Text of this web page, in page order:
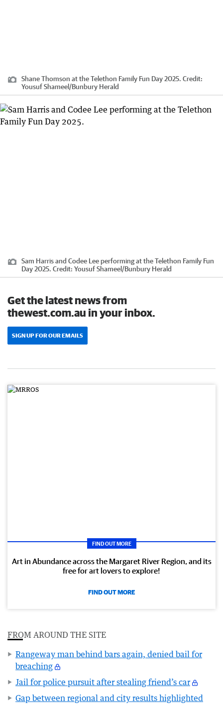
Shane Thomson at the Telethon Family Fun Day 2025. Credit:
Yousuf Shameel/Bunbury Herald
Sam Harris and Codee Lee performing at the Telethon Family Fun
Day 2025. Credit: Yousuf Shameel/Bunbury Herald
Get the latest news from
thewest.com.au in your inbox.
SIGN UP FOR OUR EMAILS
FIND OUT MORE
Art in Abundance across the Margaret River Region, and its
free for art lovers to explore!
FIND OUT MORE
FROM AROUND THE SITE
Rangeway man behind bars again, denied bail for
breaching
Jail for police pursuit after stealing friend’s car
Gap between regional and city results highlighted